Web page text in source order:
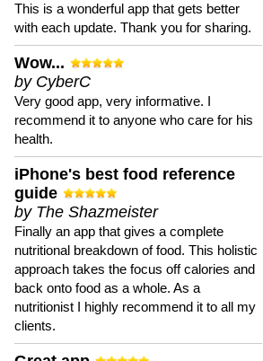
This is a wonderful app that gets better
with each update. Thank you for sharing.
Wow...
by CyberC
Very good app, very informative. I
recommend it to anyone who care for his
health.
iPhone's best food reference
guide
by The Shazmeister
Finally an app that gives a complete
nutritional breakdown of food. This holistic
approach takes the focus off calories and
back onto food as a whole. As a
nutritionist I highly recommend it to all my
clients.